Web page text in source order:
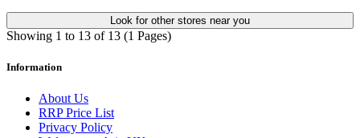
Look for other stores near you
Showing 1 to 13 of 13 (1 Pages)
Information
About Us
RRP Price List
Privacy Policy